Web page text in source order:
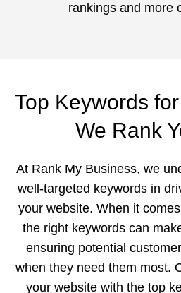
rankings and more
Top Keywords
We Rank
At Rank My Business, we
well-targeted keywords in
your website. When it
the right keywords can
ensuring potential
when they need them most.
your website with the top